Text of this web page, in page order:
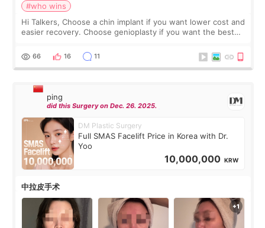
#who wins
Hi Talkers, Choose a chin implant if you want lower cost and
easier recovery. Choose genioplasty if you want the best
Chin implants are
66 16 11
ping
did this Surgery on Dec. 26. 2025.
DM Plastic Surgery
Full SMAS Facelift Price in Korea with Dr.
Yoo
10,000,000 KRW
中拉皮手术